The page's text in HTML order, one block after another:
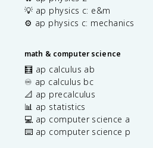
💡 ap physics c: e&m
⚙️ ap physics c: mechanics
math & computer science
🧮 ap calculus ab
♾️ ap calculus bc
📐 ap precalculus
📊 ap statistics
💻 ap computer science a
⌨️ ap computer science p